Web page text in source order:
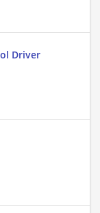
Driver